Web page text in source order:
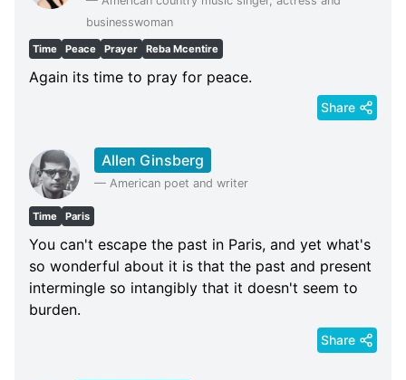
businesswoman
Time Peace Prayer Reba Mcentire
Again its time to pray for peace.
Share
Allen Ginsberg
— American poet and writer
Time Paris
You can't escape the past in Paris, and yet what's
so wonderful about it is that the past and present
intermingle so intangibly that it doesn't seem to
burden.
Share